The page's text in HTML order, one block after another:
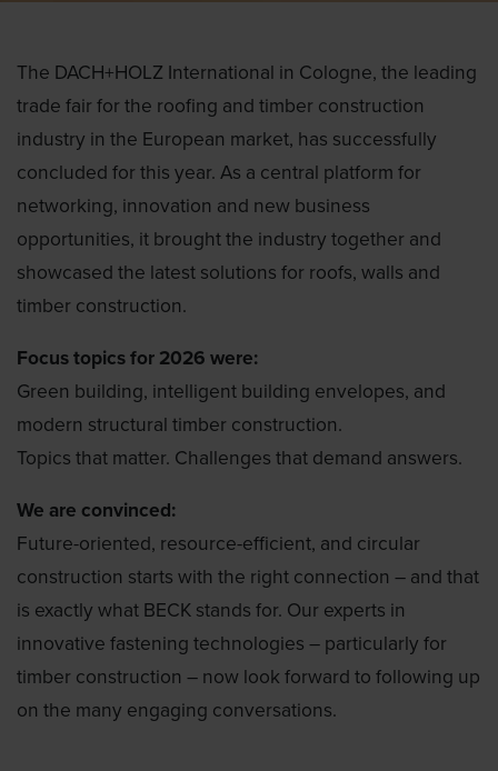
The DACH+HOLZ International in Cologne, the leading
trade fair for the roofing and timber construction
industry in the European market, has successfully
concluded for this year. As a central platform for
networking, innovation and new business
opportunities, it brought the industry together and
showcased the latest solutions for roofs, walls and
timber construction.
Focus topics for 2026 were:
Green building, intelligent building envelopes, and
modern structural timber construction.
Topics that matter. Challenges that demand answers.
We are convinced:
Future-oriented, resource-efficient, and circular
construction starts with the right connection – and that
is exactly what BECK stands for. Our experts in
innovative fastening technologies – particularly for
timber construction – now look forward to following up
on the many engaging conversations.